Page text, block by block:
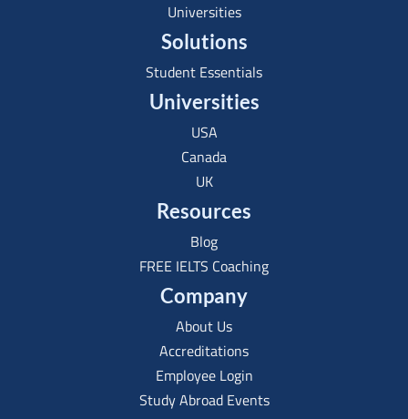
Universities
Solutions
Student Essentials
Universities
USA
Canada
UK
Resources
Blog
FREE IELTS Coaching
Company
About Us
Accreditations
Employee Login
Study Abroad Events